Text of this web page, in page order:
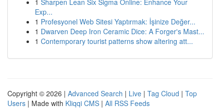
1 Sharpen Lean Six Sigma Online: Enhance Your
Exp...
1 Profesyonel Web Sitesi Yaptırmak: İşinize Değer...
1 Dwarven Deep Iron Ceramic Dice: A Forger's Mast...
1 Contemporary tourist patterns show altering att...
Copyright © 2026 | Advanced Search | Live | Tag Cloud | Top
Users | Made with Kliqqi CMS | All RSS Feeds